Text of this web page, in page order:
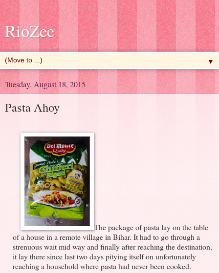
RioZee
▼
Tuesday, August 18, 2015
Pasta Ahoy
The package of pasta lay on the table
of a house in a remote village in Bihar. It had to go through a
strenuous wait mid way and finally after reaching the destination,
it lay there since last two days pitying itself on unfortunately
reaching a household where pasta had never been cooked.